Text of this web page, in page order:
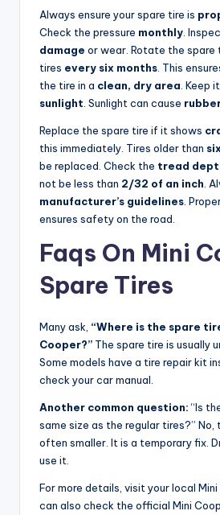
Always ensure your spare tire is
Check the pressure monthly .
damage or wear. Rotate the
tires every six months . This
the tire in a clean, dry area . Keep
sunlight . Sunlight can cause
Replace the spare tire if it shows
this immediately. Tires older than
be replaced. Check the tread
not be less than 2/32 of an inch .
manufacturer’s guidelines .
ensures safety on the road.
Faqs On Mini
Spare Tires
Many ask, “Where is the spare
Cooper?” The spare tire is usually
Some models have a tire repair kit
check your car manual.
Another common question:“Is
same size as the regular tires?” No,
often smaller. It is a temporary fix.
use it.
For more details, visit your local
can also check the official Mini